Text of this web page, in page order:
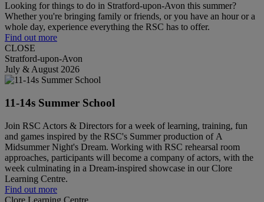
Looking for things to do in Stratford-upon-Avon this summer?
Whether you're bringing family or friends, or you have an hour or a
whole day, experience everything the RSC has to offer.
Find out more
CLOSE
Stratford-upon-Avon
July & August 2026
11-14s Summer School
Join RSC Actors & Directors for a week of learning, training, fun
and games inspired by the RSC's Summer production of A
Midsummer Night's Dream. Working with RSC rehearsal room
approaches, participants will become a company of actors, with the
week culminating in a Dream-inspired showcase in our Clore
Learning Centre.
Find out more
Clore Learning Centre